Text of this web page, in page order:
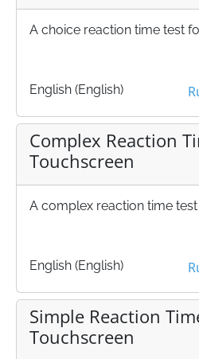
A choice reaction time test
English (English)
Complex Reaction
Touchscreen
A complex reaction time
English (English)
Simple Reaction
Touchscreen